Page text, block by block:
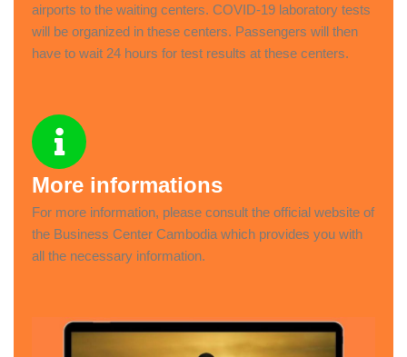
airports to the waiting centers. COVID-19 laboratory tests
will be organized in these centers. Passengers will then
have to wait 24 hours for test results at these centers.
More informations
For more information, please consult the official website of
the Business Center Cambodia which provides you with
all the necessary information.